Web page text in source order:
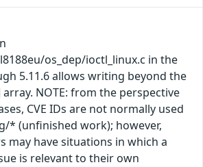
os_dep/ioctl_linux.c in the
5.11.6 allows writing beyond the
NOTE: from the perspective
CVE IDs are not normally used
* (unfinished work); however,
may have situations in which a
is relevant to their own